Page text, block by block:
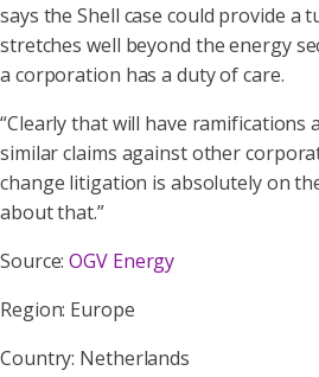
says the Shell case could provide a
stretches well beyond the energy
a corporation has a duty of care.
“Clearly that will have ramifications
similar claims against other
change litigation is absolutely on
about that.”
Source:OGV Energy
Region: Europe
Country: Netherlands